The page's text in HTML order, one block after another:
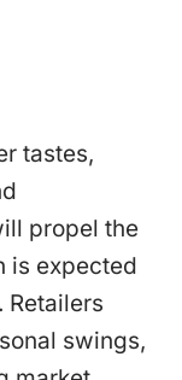
tastes,
propel the
is expected
Retailers
swings,